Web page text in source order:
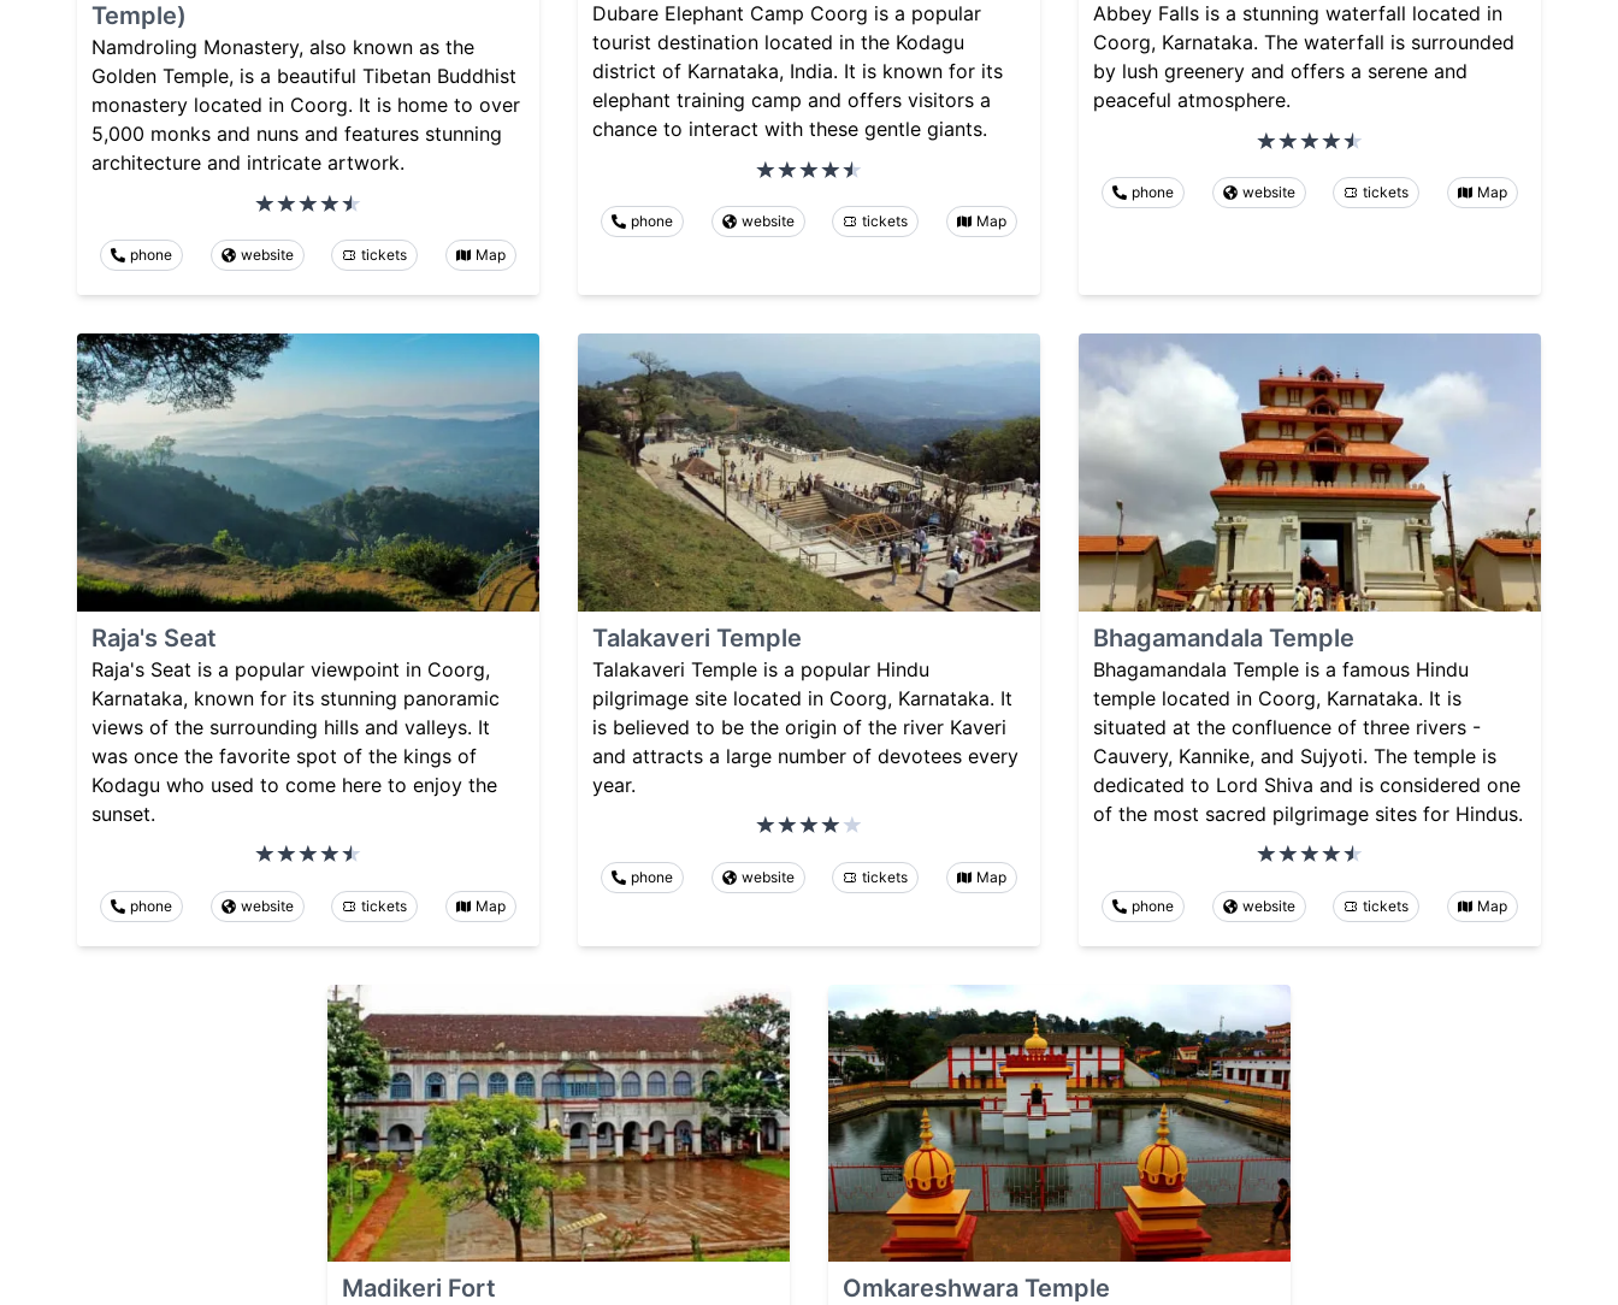
Temple)
Namdroling Monastery, also known as the
Golden Temple, is a beautiful Tibetan Buddhist
monastery located in Coorg. It is home to over
5,000 monks and nuns and features stunning
architecture and intricate artwork.
phone website tickets Map
Dubare Elephant Camp Coorg is a popular
tourist destination located in the Kodagu
district of Karnataka, India. It is known for its
elephant training camp and offers visitors a
chance to interact with these gentle giants.
phone website tickets Map
Abbey Falls is a stunning waterfall located in
Coorg, Karnataka. The waterfall is surrounded
by lush greenery and offers a serene and
peaceful atmosphere.
phone website tickets Map
Raja's Seat
Raja's Seat is a popular viewpoint in Coorg,
Karnataka, known for its stunning panoramic
views of the surrounding hills and valleys. It
was once the favorite spot of the kings of
Kodagu who used to come here to enjoy the
sunset.
phone website tickets Map
Talakaveri Temple
Talakaveri Temple is a popular Hindu
pilgrimage site located in Coorg, Karnataka. It
is believed to be the origin of the river Kaveri
and attracts a large number of devotees every
year.
phone website tickets Map
Bhagamandala Temple
Bhagamandala Temple is a famous Hindu
temple located in Coorg, Karnataka. It is
situated at the confluence of three rivers -
Cauvery, Kannike, and Sujyoti. The temple is
dedicated to Lord Shiva and is considered one
of the most sacred pilgrimage sites for Hindus.
phone website tickets Map
Madikeri Fort Omkareshwara Temple